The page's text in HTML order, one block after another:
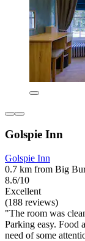
Golspie Inn
Golspie Inn
0.7 km from Big
8.6/10
Excellent
(188 reviews)
"The room was
Parking easy. Food
need of some